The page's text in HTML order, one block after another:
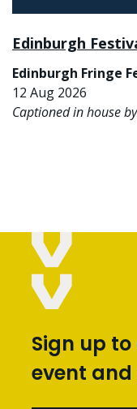
Edinburgh
Edinburgh Fringe
12 Aug 2026
Captioned in house
Sign up
event